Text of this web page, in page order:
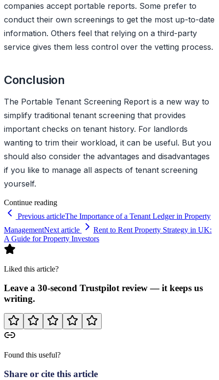
companies accept portable reports. Some prefer to
conduct their own screenings to get the most up-to-date
information. Others feel that relying on a third-party
service gives them less control over the vetting process.
Conclusion
The Portable Tenant Screening Report is a new way to
simplify traditional tenant screening that provides
important checks on tenant history. For landlords
wanting to trim their workload, it can be useful. But you
should also consider the advantages and disadvantages
if you like to manage all aspects of tenant screening
yourself.
Continue reading
Previous articleThe Importance of a Tenant Ledger in Property
ManagementNext article
Rent to Rent Property Strategy in UK:
A Guide for Property Investors
Liked this article?
Leave a 30-second Trustpilot review — it keeps us
writing.
Found this useful?
Share or cite this article